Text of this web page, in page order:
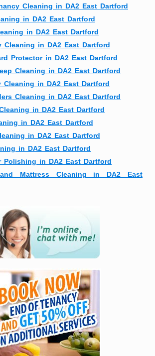
Cleaning in DA2 East Dartford
in DA2 East Dartford
in DA2 East Dartford
Cleaning in DA2 East Dartford
Protector in DA2 East Dartford
Cleaning in DA2 East Dartford
Cleaning in DA2 East Dartford
Cleaning in DA2 East Dartford
in DA2 East Dartford
in DA2 East Dartford
in DA2 East Dartford
in DA2 East Dartford
Polishing in DA2 East Dartford
Mattress Cleaning in DA2 East